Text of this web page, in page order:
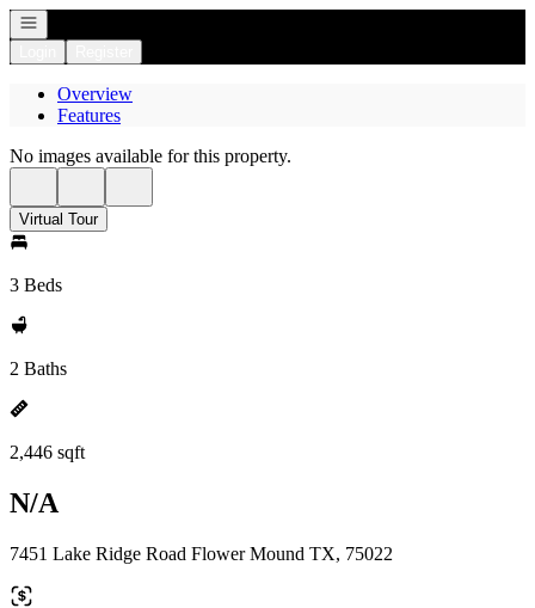
Open navigation
Overview
Features
No images available for this property.
Virtual Tour
3 Beds
2 Baths
2,446 sqft
N/A
7451 Lake Ridge Road Flower Mound TX, 75022